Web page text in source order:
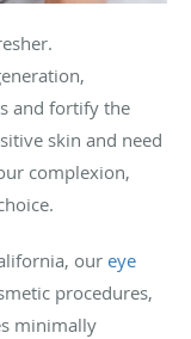
and fortify the
skin and need
complexion,
oureye
procedures,
minimally